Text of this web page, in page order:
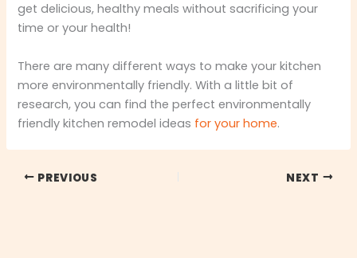
get delicious, healthy meals without sacrificing your
time or your health!
There are many different ways to make your kitchen
more environmentally friendly. With a little bit of
research, you can find the perfect environmentally
friendly kitchen remodel ideas for your home.
PREVIOUS NEXT